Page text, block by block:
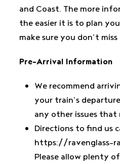
and Coast. The more
the easier it is to plan
make sure you don’t
Pre-Arrival Information
We recommend
your train’s
any other issues that
Directions to find us
https://ravenglass-
Please allow plenty